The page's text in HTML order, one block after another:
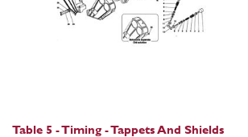
Table 5 - Timing - Tappets And Shields